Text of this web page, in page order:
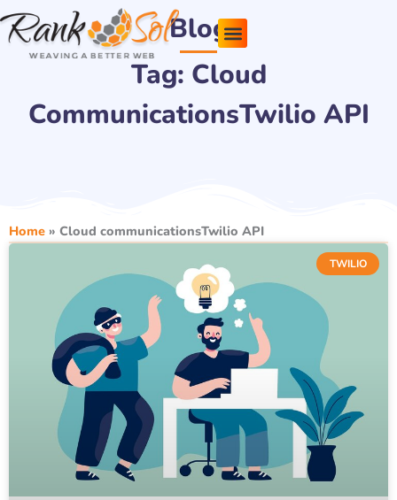
Skip
to
content
Blog
Tag: Cloud
CommunicationsTwilio API
Home » Cloud communicationsTwilio API
TWILIO